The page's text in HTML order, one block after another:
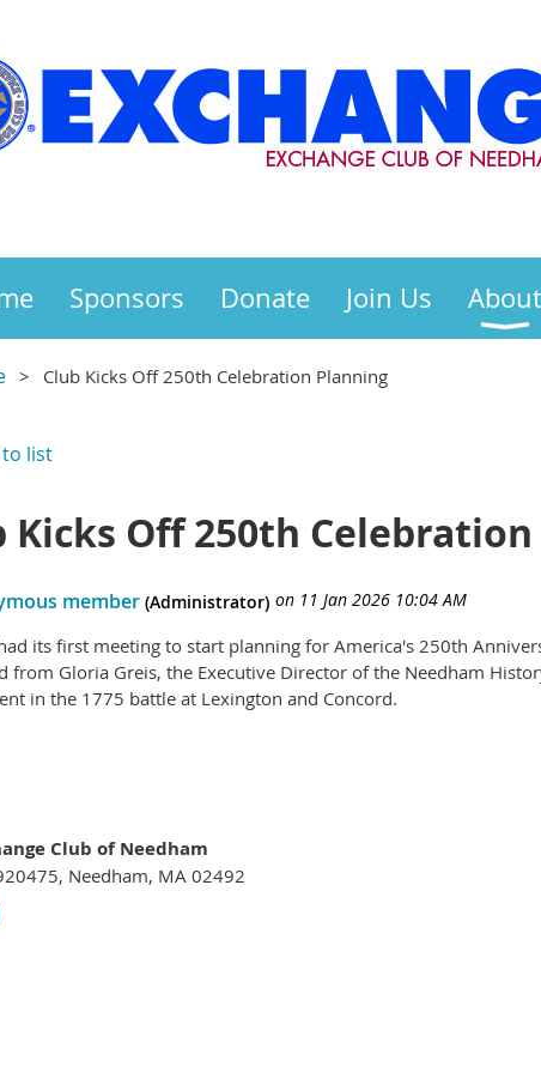
Sponsors Donate Join Us About
Club Kicks Off 250th Celebration Planning
to list
Kicks Off 250th
its first meeting to start planning for America's 250th
from Gloria Greis, the Executive Director of the Needham
in the 1775 battle at Lexington and Concord.
Club of Needham
Needham, MA 02492